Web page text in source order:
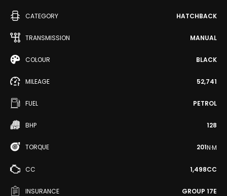
CATEGORY HATCHBACK
TRANSMISSION MANUAL
COLOUR BLACK
MILEAGE 52,741
FUEL PETROL
BHP 128
TORQUE 201N·M
CC 1,498CC
INSURANCE GROUP 17E